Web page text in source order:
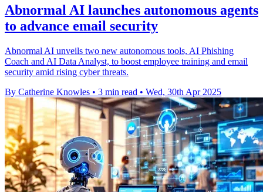
Abnormal AI launches autonomous agents
to advance email security
Abnormal AI unveils two new autonomous tools, AI Phishing
Coach and AI Data Analyst, to boost employee training and email
security amid rising cyber threats.
By Catherine Knowles • 3 min read • Wed, 30th Apr 2025